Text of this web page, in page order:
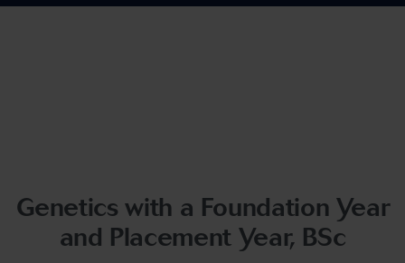
Genetics with a Foundation Year
and Placement Year, BSc